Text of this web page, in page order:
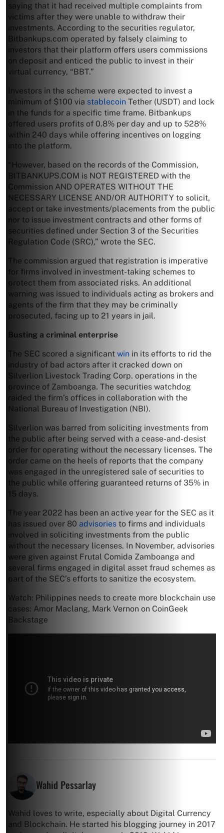
saying that it had received multiple complaints from
victims after they were unable to withdraw their
investments. According to the securities regulator,
Bitbankups.com operated by falsely claiming to
investors that their platform offers users commissions
on deposit and enticed the public to invest in their
virtual currency, “BBT.”
Investors in the scheme were expected to invest a
minimum of $100 via stablecoin Tether (USDT) and lock
in the funds for a specific time frame. Bitbankups
offered users profits of 0.8% per day and up to 528%
within 240 days while offering incentives on logging
into the platform.
“However, based on the records of the Commission,
BITBANKUPS.COM is NOT REGISTERED with the
Commission AND OPERATES WITHOUT THE
NECESSARY LICENSE AND/OR AUTHORITY to solicit,
accept or take investments/placements from the public
nor to issue investment contracts and other forms of
securities defined under Section 3 of the Securities
Regulation Code (SRC),” wrote the SEC.
The commission argued that registration is imperative
for firms involved in investment-taking schemes to
protect them from associated risks. An additional
warning was issued to individuals acting as brokers and
agents of the firm that they may be criminally
prosecuted, facing up to 21 years in jail.
Busting a criminal enterprise
The SEC scored a significant win in its efforts to rid the
industry of bad actors after it cracked down on
Silverlion Livestock Trading Corp. operations in the
province of Zamboanga. The securities watchdog
raided the firm’s offices in collaboration with the
National Bureau of Investigation (NBI).
Silverlion was barred from soliciting investments from
the public after being served with a cease-and-desist
order for operating without the necessary licenses. The
order came on the heels of reports that the company
was engaged in the unregistered sale of securities to
the public while offering guaranteed returns of 35% in
15 days.
The year 2022 has been an active year for the SEC as it
has issued over 80 advisories to firms and individuals
involved in soliciting investments from the public
without the necessary licenses. In November, advisories
were given against Frutal Comida Zamboanga and
several firms engaged in digital asset fraud schemes as
part of the SEC’s efforts to sanitize the ecosystem.
Watch: Philippines needs to create more blockchain use
cases: Amor Maclang, Mark Vernon on CoinGeek
Backstage
Wahid Pessarlay
Wahid loves to write, especially about Digital Currency
and Blockchain. He started his blogging journey in 2017